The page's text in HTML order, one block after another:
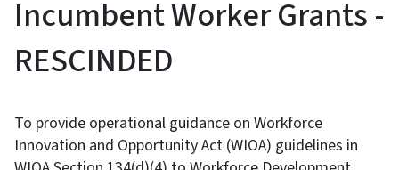
Incumbent Worker Grants -
RESCINDED
To provide operational guidance on Workforce
Innovation and Opportunity Act (WIOA) guidelines in